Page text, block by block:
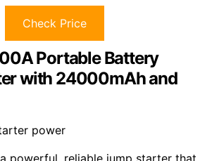
Check Price
Portable Battery
with 24000mAh and